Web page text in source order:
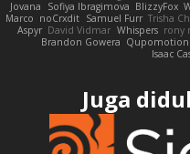
Jovana
Sofiya Ibragimova BlizzyFox
Marco noCrxdit Samuel Furr Trisha
Aspyr David Vidmar Whispers rony
Brandon Gowera Qupomotion
Isaac
Juga